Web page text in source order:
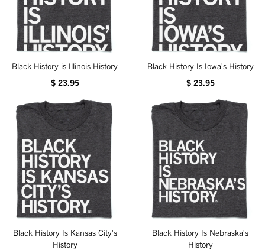
Black History is Illinois History
$ 23.95
Black History Is Iowa's History
$ 23.95
Black History Is Kansas City's
History
Black History Is Nebraska's
History